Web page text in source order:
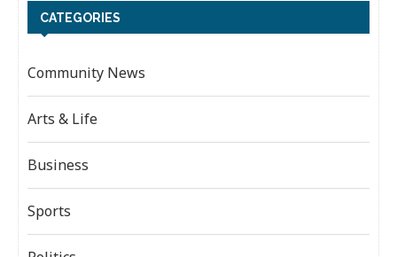
CATEGORIES
Community News
Arts & Life
Business
Sports